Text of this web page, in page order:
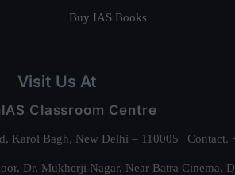
Buy IAS Books
Visit Us At
Classroom Centre
Karol Bagh, New Delhi – 110005 |
Dr. Mukherji Nagar, Near Batra